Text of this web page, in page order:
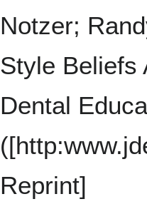
Notzer;
Style Beliefs
Dental
Reprint]